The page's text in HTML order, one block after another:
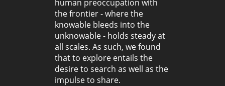
human preoccupation with
the frontier - where the
knowable bleeds into the
unknowable - holds steady at
all scales. As such, we found
that to explore entails the
desire to search as well as the
impulse to share.